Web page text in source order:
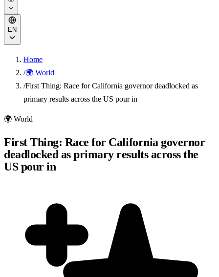
EN
Home
/🌍 World
/First Thing: Race for California governor deadlocked as
primary results across the US pour in
🌍 World
First Thing: Race for California governor
deadlocked as primary results across the
US pour in